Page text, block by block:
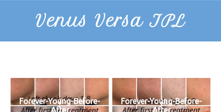
Venus Versa IPL
Forever-Young-Before-
After
Forever-Young-Before-
After